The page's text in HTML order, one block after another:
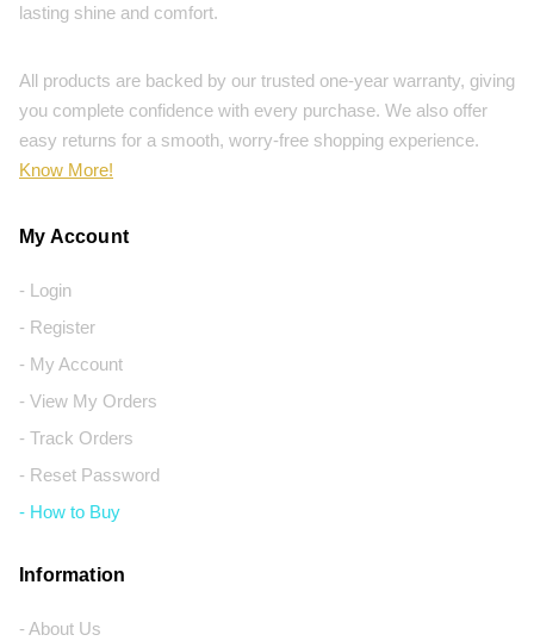
lasting shine and comfort.
All products are backed by our trusted one-year warranty, giving
you complete confidence with every purchase. We also offer
easy returns for a smooth, worry-free shopping experience.
Know More!
My Account
- Login
- Register
- My Account
- View My Orders
- Track Orders
- Reset Password
- How to Buy
Information
- About Us